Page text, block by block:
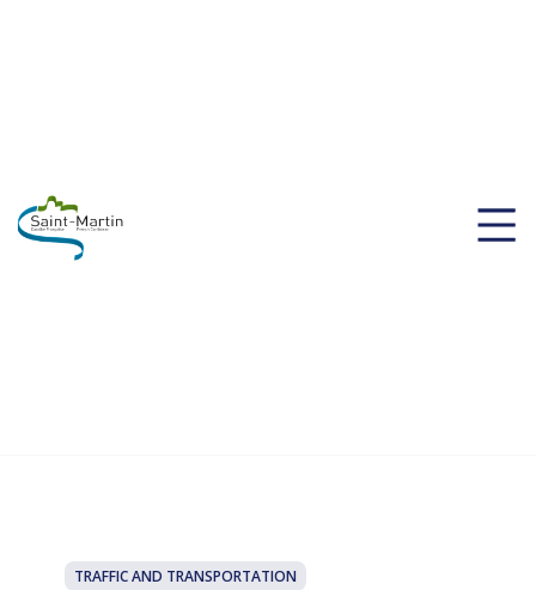
TRAFFIC AND TRANSPORTATION